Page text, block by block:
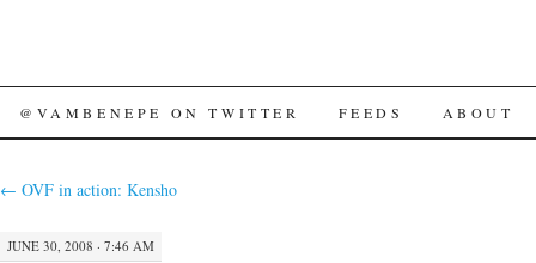
SKIP
@VAMBENEPE ON TWITTER FEEDS ABOUT
← OVF in action: Kensho
JUNE 30, 2008 · 7:46 AM